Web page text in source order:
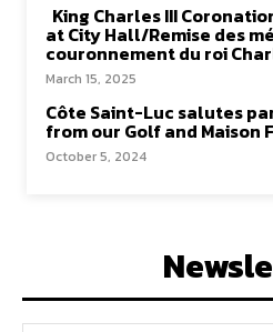
King Charles III
at City Hall/Remise des
couronnement du roi
March 15, 2025
Côte Saint-Luc salutes
from our Golf and Maison
October 5, 2024